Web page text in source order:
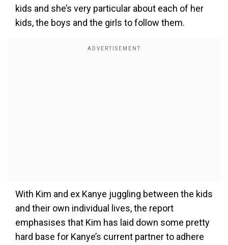
kids and she’s very particular about each of her
kids, the boys and the girls to follow them.
With Kim and ex Kanye juggling between the kids
and their own individual lives, the report
emphasises that Kim has laid down some pretty
hard base for Kanye’s current partner to adhere